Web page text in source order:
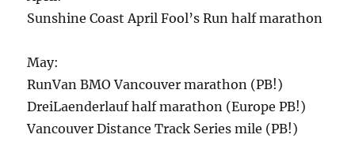
Sunshine Coast April Fool’s Run half marathon
May:
RunVan BMO Vancouver marathon (PB!)
DreiLaenderlauf half marathon (Europe PB!)
Vancouver Distance Track Series mile (PB!)